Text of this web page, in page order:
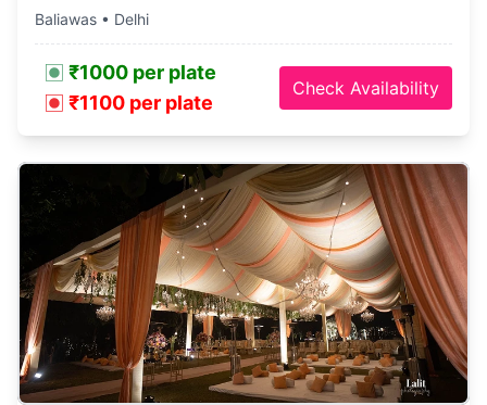
Baliawas • Delhi
₹1000 per plate
₹1100 per plate
Check Availability